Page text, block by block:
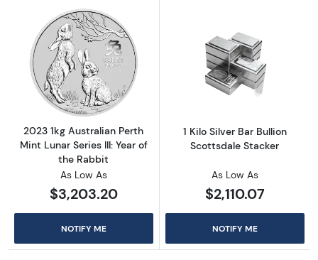
Read more about2023 1kg Australian Perth
2023 1kg Australian Perth
Mint Lunar Series III: Year of
the Rabbit
As Low As
$3,203.20
NOTIFY ME
Read more
1 Kilo Silver Bar Bullion
Scottsdale Stacker
As Low As
$2,110.07
NOTIFY ME